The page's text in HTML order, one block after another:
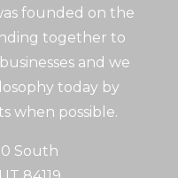
founded on the
together to
and we
today by
when possible.
South